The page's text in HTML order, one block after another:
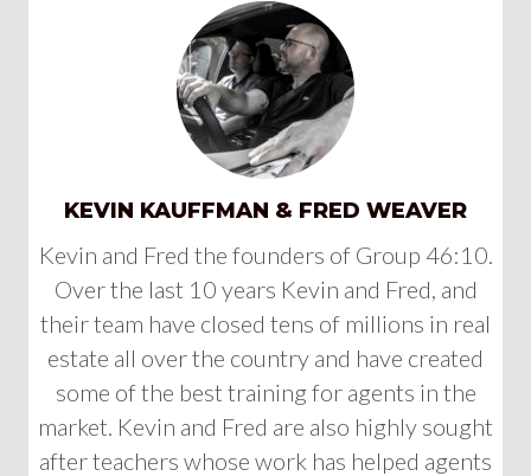
KEVIN KAUFFMAN & FRED WEAVER
Kevin and Fred the founders of Group 46:10.
Over the last 10 years Kevin and Fred, and
their team have closed tens of millions in real
estate all over the country and have created
some of the best training for agents in the
market. Kevin and Fred are also highly sought
after teachers whose work has helped agents